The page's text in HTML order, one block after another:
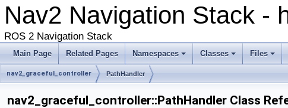
Nav2 Navigation Stack -
ROS 2 Navigation Stack
Main Page Related Pages Namespaces Classes Files
nav2_graceful_controller PathHandler
nav2_graceful_controller::PathHandler Class